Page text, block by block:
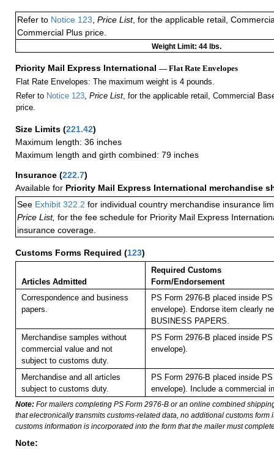
Refer to Notice 123, Price List, for the applicable retail,
Commercial Plus price.
Weight Limit: 44 lbs.
Priority Mail Express International — Flat Rate Envelopes
Flat Rate Envelopes: The maximum weight is 4 pounds.
Refer to Notice 123, Price List, for the applicable retail, Commercial
price.
Size Limits (221.42)
Maximum length: 36 inches
Maximum length and girth combined: 79 inches
Insurance (222.7)
Available for Priority Mail Express International merchandise
See Exhibit 322.2 for individual country merchandise insurance
Price List, for the fee schedule for Priority Mail Express
insurance coverage.
Customs Forms Required (123)
Articles Admitted
Required Customs
Form/Endorsement
Correspondence and business
papers.
PS Form 2976-B placed inside
envelope). Endorse item clearly
BUSINESS PAPERS.
Merchandise samples without
commercial value and not
subject to customs duty.
PS Form 2976-B placed inside
envelope).
Merchandise and all articles
subject to customs duty.
PS Form 2976-B placed inside
envelope). Include a commercial
Note: For mailers completing PS Form 2976-B or an online combined
that electronically transmits customs-related data, no additional customs form
customs information is incorporated into the form that the mailer must
Note: